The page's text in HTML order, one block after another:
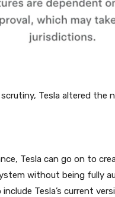
Tesla altered the
Tesla can go on to
without being fully
Tesla’s current